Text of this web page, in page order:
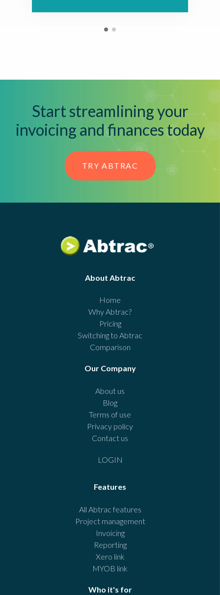
Start streamlining your
invoicing and finances today
TRY ABTRAC
About Abtrac
Home
Why Abtrac?
Pricing
Switching to Abtrac
Comparison
Our Company
About us
Blog
Terms of use
Privacy policy
Contact us
LOGIN
Features
All Abtrac features
Project management
Invoicing
Reporting
Xero link
MYOB link
Who it's for